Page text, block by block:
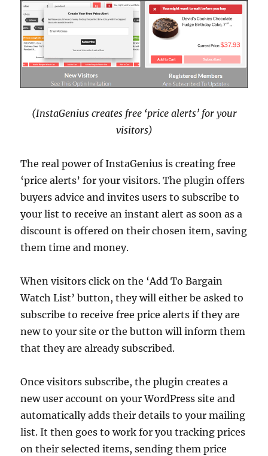
(InstaGenius creates free ‘price alerts’ for your
visitors)
The real power of InstaGenius is creating free
‘price alerts’ for your visitors. The plugin offers
buyers advice and invites users to subscribe to
your list to receive an instant alert as soon as a
discount is offered on their chosen item, saving
them time and money.
When visitors click on the ‘Add To Bargain
Watch List’ button, they will either be asked to
subscribe to receive free price alerts if they are
new to your site or the button will inform them
that they are already subscribed.
Once visitors subscribe, the plugin creates a
new user account on your WordPress site and
automatically adds their details to your mailing
list. It then goes to work for you tracking prices
on their selected items, sending them price